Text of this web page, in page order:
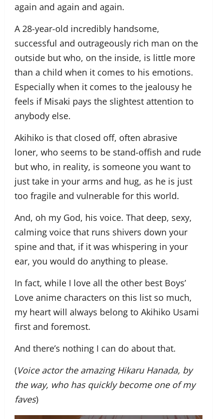
again and again and again.
A 28-year-old incredibly handsome,
successful and outrageously rich man on the
outside but who, on the inside, is little more
than a child when it comes to his emotions.
Especially when it comes to the jealousy he
feels if Misaki pays the slightest attention to
anybody else.
Akihiko is that closed off, often abrasive
loner, who seems to be stand-offish and rude
but who, in reality, is someone you want to
just take in your arms and hug, as he is just
too fragile and vulnerable for this world.
And, oh my God, his voice. That deep, sexy,
calming voice that runs shivers down your
spine and that, if it was whispering in your
ear, you would do anything to please.
In fact, while I love all the other best Boys’
Love anime characters on this list so much,
my heart will always belong to Akihiko Usami
first and foremost.
And there’s nothing I can do about that.
(Voice actor the amazing Hikaru Hanada, by
the way, who has quickly become one of my
faves)